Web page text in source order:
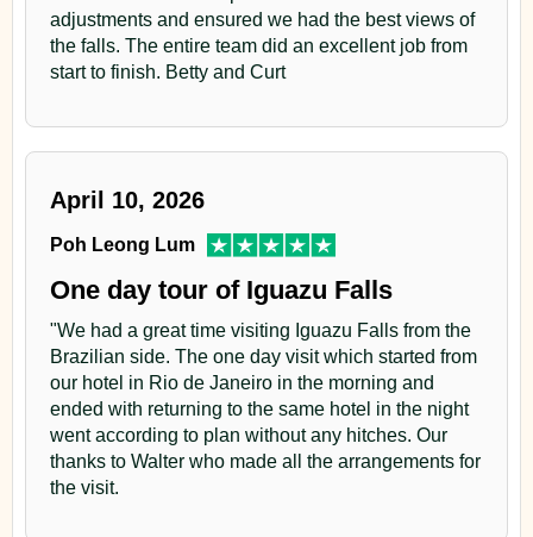
Day 4
Airport
After breakfast, transfer to airport to take your next
flight.
Francisco stream. By the end of the afternoon we will
walk the Tapir trail from East to West and enjoy at dusk
the central marsh.
Back to the Lodge on the main road for nightjars and
Dinner. Overnight
Day 5
Yacutinga Lodge
In the morning we will make observations along Chico
Méndez and Timbo trails.
Lunch at the Lodge.
adjustments and ensured we had the best views of
the falls. The entire team did an excellent job from
start to finish. Betty and Curt
April 10, 2026
Poh Leong Lum
One day tour of Iguazu Falls
"We had a great time visiting Iguazu Falls from the
Brazilian side. The one day visit which started from
our hotel in Rio de Janeiro in the morning and
ended with returning to the same hotel in the night
went according to plan without any hitches. Our
thanks to Walter who made all the arrangements for
the visit.